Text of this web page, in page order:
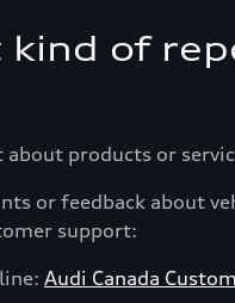
kind of
about products or
or feedback about
support:
Audi Canada